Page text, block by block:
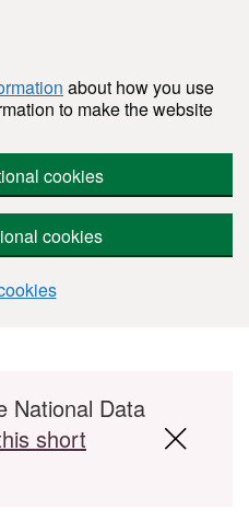
about how you use
to make the website
cookies
cookies
National Data
short